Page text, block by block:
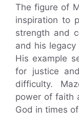
The figure of
inspiration to
strength and
and his
His example
for justice
difficulty.
power of faith
God in times